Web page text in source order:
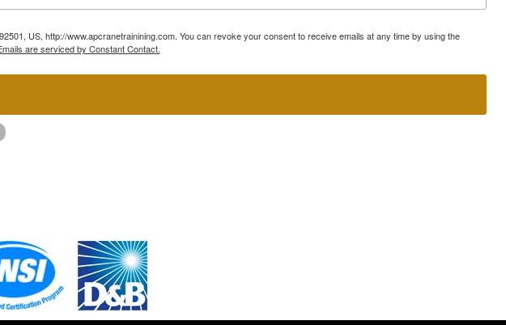
US, http://www.apcranetrainining.com. You can revoke your consent to receive emails at any time by using the
are serviced by Constant Contact.